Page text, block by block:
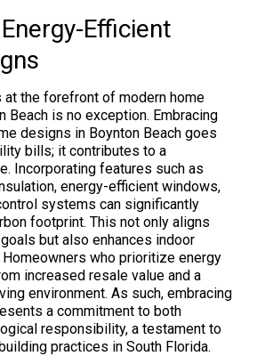
Efficient
at the forefront of modern home
Beach is no exception. Embracing
designs in Boynton Beach goes
bills; it contributes to a
Incorporating features such as
energy-efficient windows,
systems can significantly
footprint. This not only aligns
but also enhances indoor
who prioritize energy
increased resale value and a
environment. As such, embracing
a commitment to both
responsibility, a testament to
practices in South Florida.